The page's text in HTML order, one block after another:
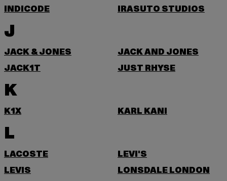
INDICODE IRASUTO STUDIOS
J
JACK & JONES
JACK AND JONES
JACK1T
JUST RHYSE
K
K1X KARL KANI
L
LACOSTE
LEVI'S
LEVIS
LONSDALE LONDON